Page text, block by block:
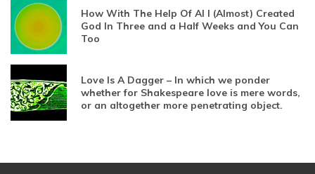
How With The Help Of AI I (Almost) Created
God In Three and a Half Weeks and You Can
Too
Love Is A Dagger – In which we ponder
whether for Shakespeare love is mere words,
or an altogether more penetrating object.